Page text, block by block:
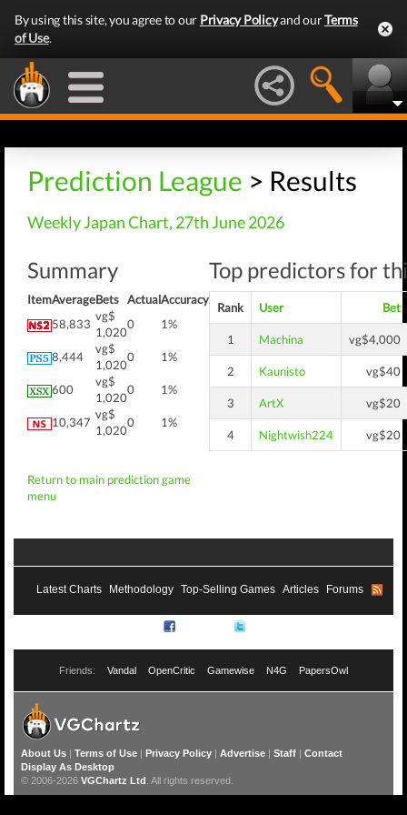
By using this site, you agree to our Privacy Policyand ourTerms
of Use.
Prediction League > Results
Weekly Japan Chart, 27th June 2026
Summary
ItemAverageBets ActualAccuracy
58,833
vg$
1,020
0 1%
8,444
vg$
1,020
0 1%
600
vg$
1,020
0 1%
10,347
vg$
1,020
0 1%
Return to main prediction game
menu
Top predictors for
Rank User Bet
1 Machina vg$4,000
2 Kaunisto vg$40
3 ArtX vg$20
4 Nightwish224 vg$20
Latest Charts Methodology Top-Selling Games Articles Forums
Friends: Vandal OpenCritic Gamewise N4G PapersOwl
About Us | Terms of Use | Privacy Policy | Advertise | Staff | Contact
Display As Desktop
© 2006-2026 VGChartz Ltd . All rights reserved.